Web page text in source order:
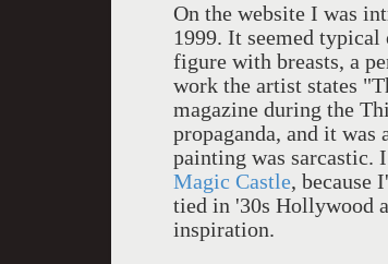
On the website I was
1999. It seemed
figure with breasts, a
work the artist states
magazine during the
propaganda, and it was
painting was sarcastic.
Magic Castle, because
tied in '30s Hollywood
inspiration.